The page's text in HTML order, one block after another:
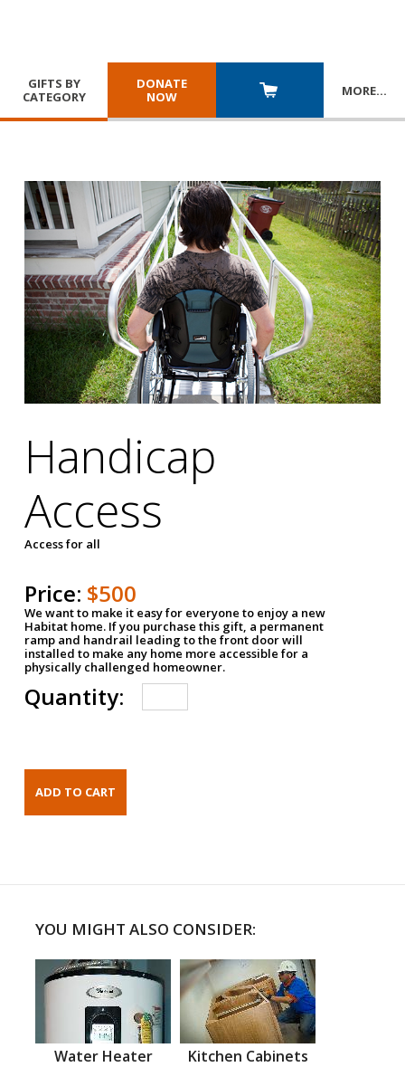
GIFTS BY
CATEGORY
DONATE
NOW
MORE…
Handicap
Access
Access for all
Price: $500
We want to make it easy for everyone to enjoy a new
Habitat home. If you purchase this gift, a permanent
ramp and handrail leading to the front door will
installed to make any home more accessible for a
physically challenged homeowner.
Quantity:
YOU MIGHT ALSO CONSIDER:
Water Heater Kitchen Cabinets